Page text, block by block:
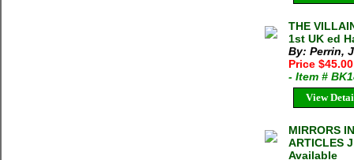
THE
1st UK ed
By: Perrin,
Price
- Item #
View
MIRRORS
ARTICLES
Available